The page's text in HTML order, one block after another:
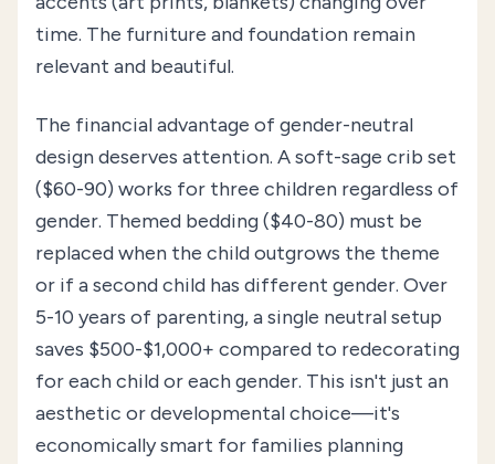
time. The furniture and foundation remain
relevant and beautiful.
The financial advantage of gender-neutral
design deserves attention. A soft-sage crib set
($60-90) works for three children regardless of
gender. Themed bedding ($40-80) must be
replaced when the child outgrows the theme
or if a second child has different gender. Over
5-10 years of parenting, a single neutral setup
saves $500-$1,000+ compared to redecorating
for each child or each gender. This isn't just an
aesthetic or developmental choice—it's
economically smart for families planning